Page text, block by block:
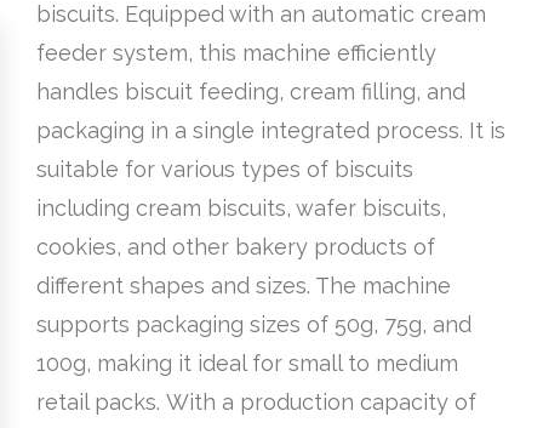
biscuits. Equipped with an automatic cream
feeder system, this machine efficiently
handles biscuit feeding, cream filling, and
packaging in a single integrated process. It is
suitable for various types of biscuits
including cream biscuits, wafer biscuits,
cookies, and other bakery products of
different shapes and sizes. The machine
supports packaging sizes of 50g, 75g, and
100g, making it ideal for small to medium
retail packs. With a production capacity of